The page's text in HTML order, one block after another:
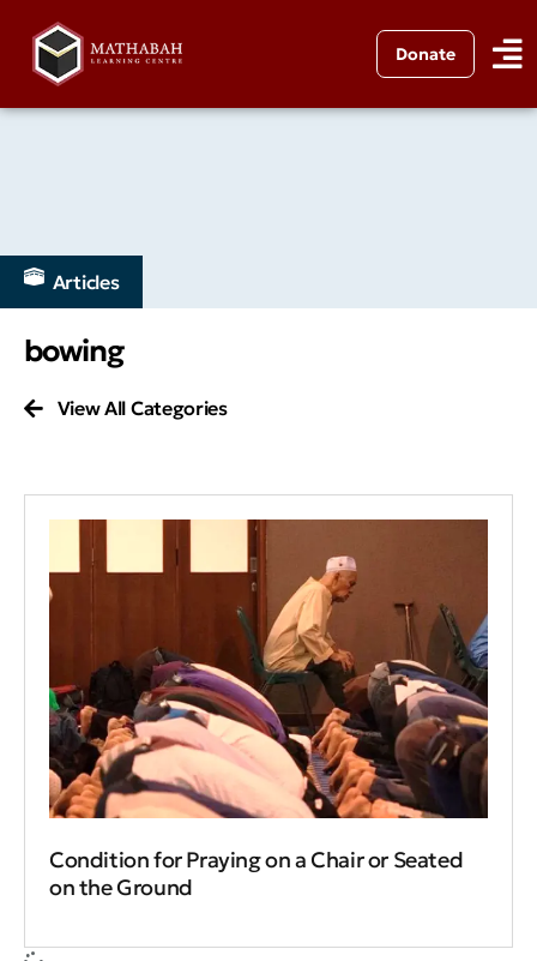
Donate
Articles
bowing
View All Categories
Condition for Praying on a Chair or Seated
on the Ground